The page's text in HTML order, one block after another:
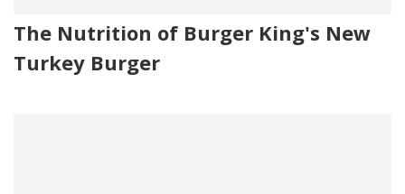
The Nutrition of Burger King's New
Turkey Burger